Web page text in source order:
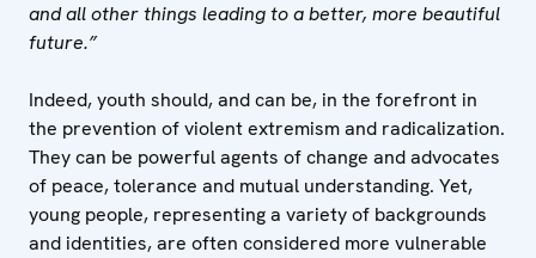
and all other things leading to a better, more beautiful
future.”
Indeed, youth should, and can be, in the forefront in
the prevention of violent extremism and radicalization.
They can be powerful agents of change and advocates
of peace, tolerance and mutual understanding. Yet,
young people, representing a variety of backgrounds
and identities, are often considered more vulnerable